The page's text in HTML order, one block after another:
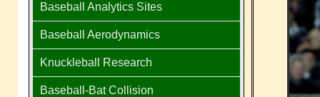
Baseball Analytics Sites
Baseball Aerodynamics
Knuckleball Research
Baseball-Bat Collision